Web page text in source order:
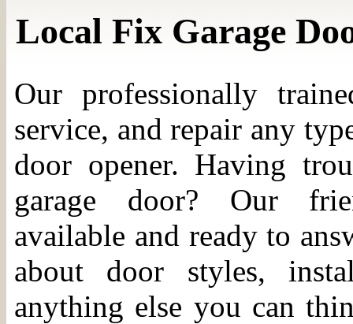
Local Fix Garage
Our professionally
service, and repair any
door opener. Having
garage door? Our
available and ready to
about door styles,
anything else you can